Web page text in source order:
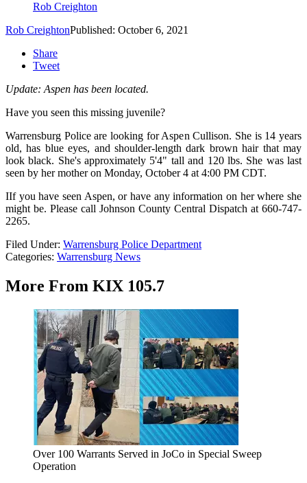
Rob Creighton
Rob CreightonPublished: October 6, 2021
Share
Tweet
Update: Aspen has been located.
Have you seen this missing juvenile?
Warrensburg Police are looking for Aspen Cullison. She is 14 years
old, has blue eyes, and shoulder-length dark brown hair that may
look black. She's approximately 5'4" tall and 120 lbs. She was last
seen by her mother on Monday, October 4 at 4:00 PM CDT.
IIf you have seen Aspen, or have any information on her where she
might be. Please call Johnson County Central Dispatch at 660-747-
2265.
Filed Under: Warrensburg Police Department
Categories: Warrensburg News
More From KIX 105.7
Over 100 Warrants Served in JoCo in Special Sweep
Operation